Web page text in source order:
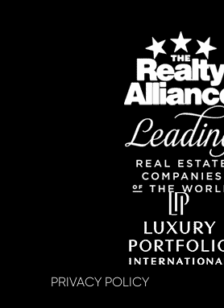
PRIVACY POLICY